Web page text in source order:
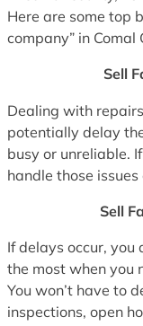
Here are some top
company” in Comal
Sell
Dealing with
potentially delay
busy or unreliable.
handle those
Sell
If delays occur, you
the most when you
You won’t have to
inspections, open